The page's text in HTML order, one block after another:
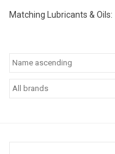
Trains & Slot Cars
Matching Lubricants & Oils: